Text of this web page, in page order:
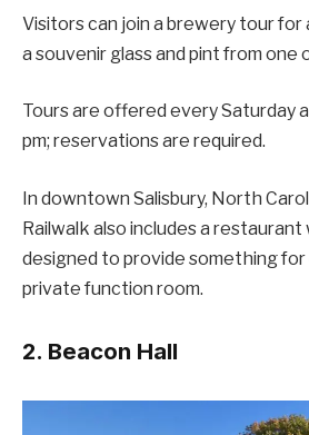
Visitors can join a brewery tour for
a souvenir glass and pint from one
Tours are offered every Saturday
pm; reservations are required.
In downtown Salisbury, North
Railwalk also includes a restaurant
designed to provide something for
private function room.
2. Beacon Hall